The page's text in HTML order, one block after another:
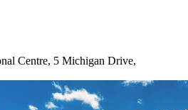
Centre, 5 Michigan Drive,